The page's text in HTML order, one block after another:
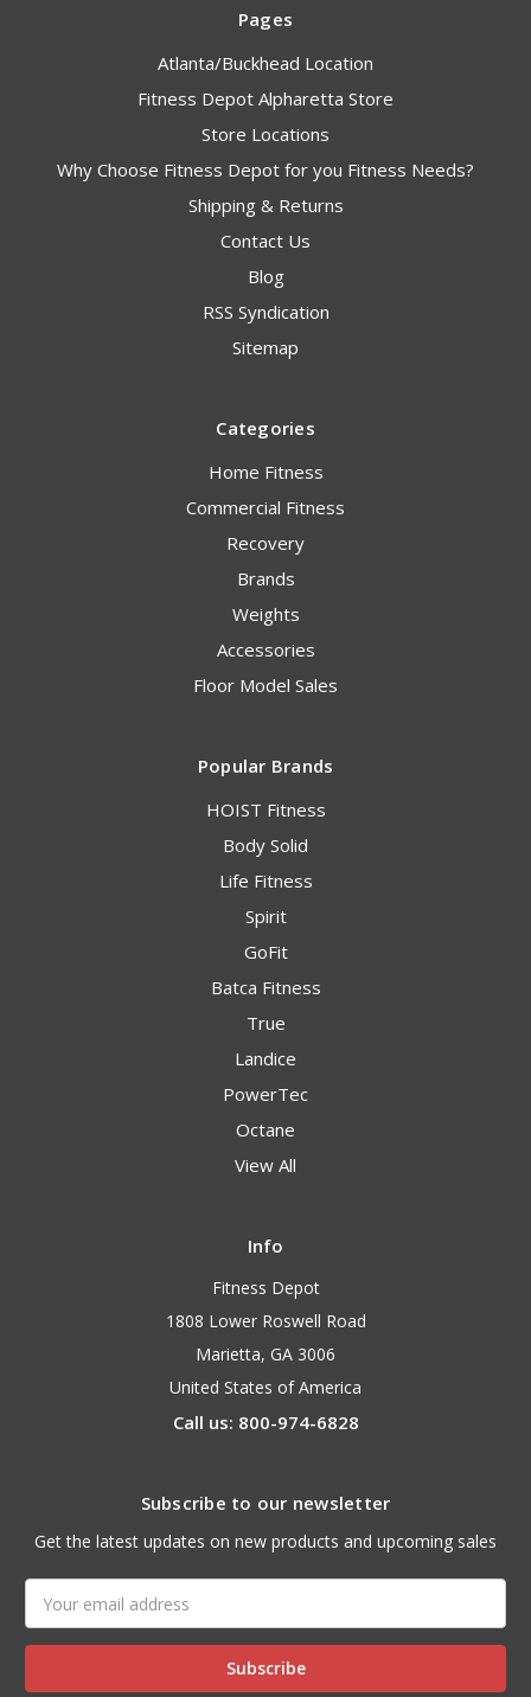
Pages
Atlanta/Buckhead Location
Fitness Depot Alpharetta Store
Store Locations
Why Choose Fitness Depot for you Fitness Needs?
Shipping & Returns
Contact Us
Blog
RSS Syndication
Sitemap
Categories
Home Fitness
Commercial Fitness
Recovery
Brands
Weights
Accessories
Floor Model Sales
Popular Brands
HOIST Fitness
Body Solid
Life Fitness
Spirit
GoFit
Batca Fitness
True
Landice
PowerTec
Octane
View All
Info
Fitness Depot
1808 Lower Roswell Road
Marietta, GA 3006
United States of America
Call us: 800-974-6828
Subscribe to our newsletter
Get the latest updates on new products and upcoming sales
Address